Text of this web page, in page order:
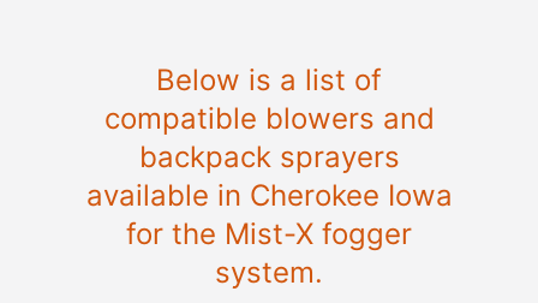
Below is a list of
compatible blowers and
backpack sprayers
available in Cherokee Iowa
for the Mist-X fogger
system.